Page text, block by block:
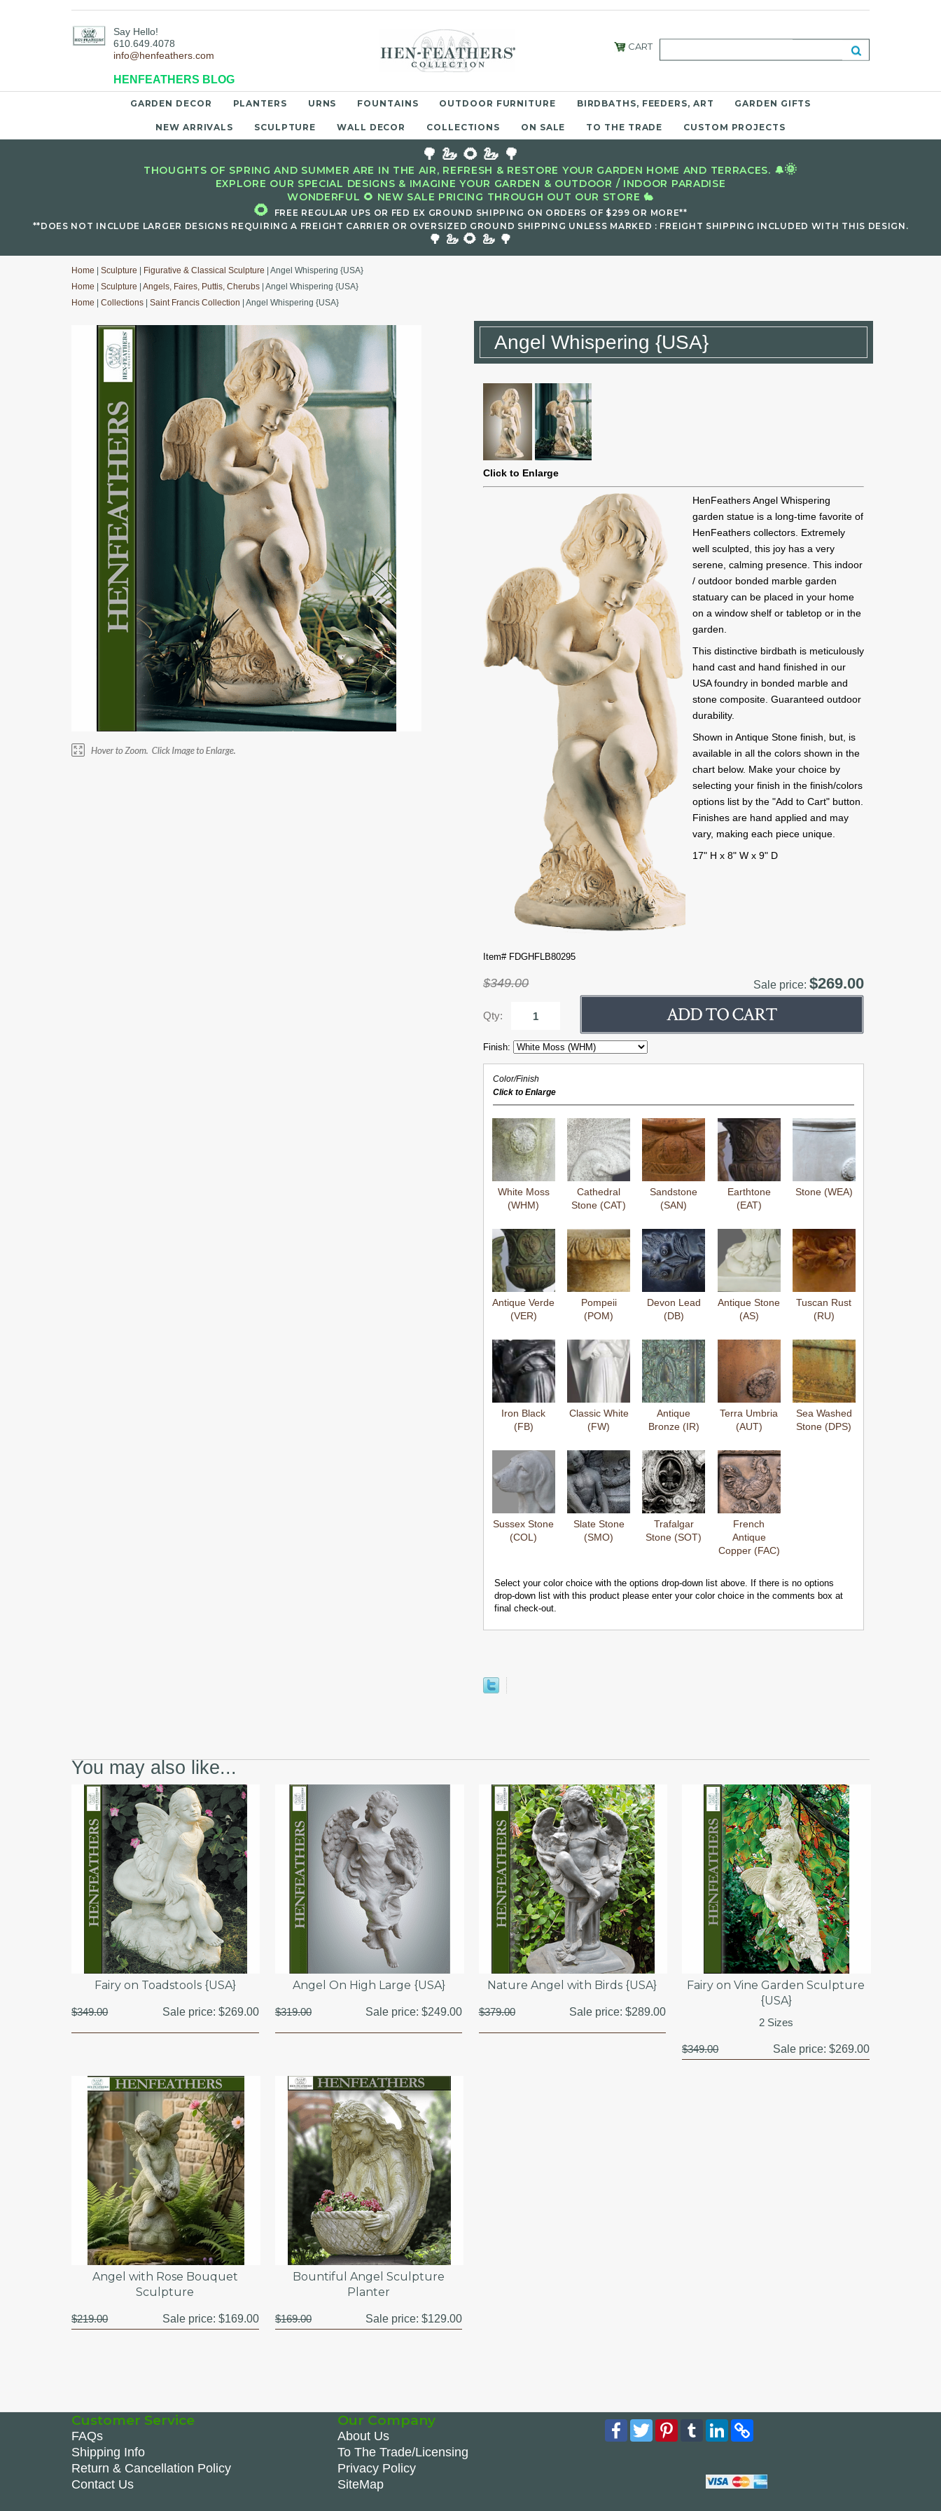
Say Hello!
610.649.4078
info@henfeathers.com
HENFEATHERS BLOG
CART
GARDEN DECOR PLANTERS URNS FOUNTAINS OUTDOOR FURNITURE BIRDBATHS, FEEDERS, ART GARDEN GIFTS
NEW ARRIVALS SCULPTURE WALL DECOR COLLECTIONS ON SALE TO THE TRADE CUSTOM PROJECTS
🌳 🦢 🌻 🦢 🌳
THOUGHTS OF SPRING AND SUMMER ARE IN THE AIR, REFRESH & RESTORE YOUR GARDEN HOME AND TERRACES. 🔔🌞
EXPLORE OUR SPECIAL DESIGNS & IMAGINE YOUR GARDEN & OUTDOOR / INDOOR PARADISE
WONDERFUL 🌻 NEW SALE PRICING THROUGH OUT OUR STORE 🐇
🌻
FREE REGULAR UPS OR FED EX GROUND SHIPPING ON ORDERS OF $299 OR MORE**
**DOES NOT INCLUDE LARGER DESIGNS REQUIRING A FREIGHT CARRIER OR OVERSIZED GROUND SHIPPING UNLESS MARKED : FREIGHT SHIPPING INCLUDED WITH THIS DESIGN.
🌳 🦢 🌻 🦢 🌳
Home Sculpture Figurative & Classical Sculpture | Angel Whispering {USA}
Home
Sculpture Angels, Faires, Puttis, Cherubs | Angel Whispering {USA}
Home
Collections Saint Francis Collection | Angel Whispering {USA}
Angel Whispering {USA}
Click to Enlarge
HenFeathers Angel Whispering
garden statue is a long-time favorite of
HenFeathers collectors. Extremely
well sculpted, this joy has a very
serene, calming presence. This indoor
/ outdoor bonded marble garden
statuary can be placed in your home
on a window shelf or tabletop or in the
garden.
This distinctive birdbath is meticulously
hand cast and hand finished in our
USA foundry in bonded marble and
stone composite. Guaranteed outdoor
durability.
Shown in Antique Stone finish, but, is
available in all the colors shown in the
chart below. Make your choice by
selecting your finish in the finish/colors
options list by the "Add to Cart" button.
Finishes are hand applied and may
vary, making each piece unique.
17" H x 8" W x 9" D
Item# FDGHFLB80295
$349.00 Sale price:$269.00
Qty:
Finish:
Color/Finish
Click to Enlarge
White Moss
(WHM)
Cathedral
Stone (CAT)
Sandstone
(SAN)
Earthtone
(EAT)
Stone (WEA)
Antique Verde
(VER)
Pompeii
(POM)
Devon Lead
(DB)
Antique Stone
(AS)
Tuscan Rust
(RU)
Iron Black
(FB)
Classic White
(FW)
Antique
Bronze (IR)
Terra Umbria
(AUT)
Sea Washed
Stone (DPS)
Sussex Stone
(COL)
Slate Stone
(SMO)
Trafalgar
Stone (SOT)
French
Antique
Copper (FAC)
Select your color choice with the options drop-down list above. If there is no options
drop-down list with this product please enter your color choice in the comments box at
final check-out.
You may also like...
Fairy on Toadstools {USA}
$349.00 Sale price: $269.00
Angel On High Large {USA}
$319.00 Sale price:$249.00
Nature Angel with Birds {USA}
$379.00 Sale price:$289.00
Fairy on Vine Garden Sculpture
{USA}
2 Sizes
$349.00 Sale price: $269.00
Angel with Rose Bouquet
Sculpture
$219.00 Sale price: $169.00
Bountiful Angel Sculpture
Planter
$169.00 Sale price:$129.00
Customer Service
FAQs
Shipping Info
Return & Cancellation Policy
Contact Us
Our Company
About Us
To The Trade/Licensing
Privacy Policy
SiteMap
Facebook
TwitterPinterest
TumblrLinkedIn
Copy